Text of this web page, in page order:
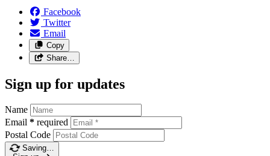
Facebook
Twitter
Email
Copy
Share…
Sign up for updates
Name
Email * required
Postal Code
Saving…